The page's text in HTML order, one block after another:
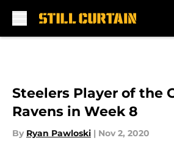
Steelers Player of the
Ravens in Week 8
By Ryan Pawloski | Nov 2, 2020